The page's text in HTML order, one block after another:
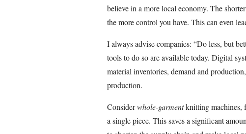
believe in a more local economy. The
the more control you have. This can even
I always advise companies: “Do less, but
tools to do so are available today. Digital
material inventories, demand and
production.
Considerwhole-garmentknitting machines,
a single piece. This saves a significant